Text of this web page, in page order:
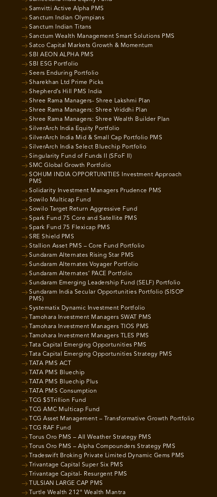
Samvitti Active Alpha PMS
Sanctum Indian Olympians
Sanctum Indian Titans
Sanctum Wealth Management Smart Solutions PMS
Satco Capital Markets Growth & Momentum
SBI AEON ALPHA PMS
SBI ESG Portfolio
Seers Enduring Portfolio
Sharekhan Ltd Prime Picks
Shepherd’s Hill PMS India
Shree Rama Managers- Shree Lakshmi Plan
Shree Rama Managers: Shree Vriddhi Plan
Shree Rama Managers: Shree Wealth Builder Plan
SilverArch India Equity Portfolio
SilverArch India Mid & Small Cap Portfolio PMS
SilverArch India Select Bluechip Portfolio
Singularity Fund of Funds II (SFoF II)
SMC Global Growth Portfolio
SOHUM INDIA OPPORTUNITIES Investment Approach
PMS
Solidarity Investment Managers Prudence PMS
Sowilo Multicap Fund
Sowilo Target Return Aggressive Fund
Spark Fund 75 Core and Satellite PMS
Spark Fund 75 Flexicap PMS
SRE Shield PMS
Stallion Asset PMS – Core Fund Portfolio
Sundaram Alternates Rising Star PMS
Sundaram Alternates Voyager Portfolio
Sundaram Alternates’ PACE Portfolio
Sundaram Emerging Leadership Fund (SELF) Portfolio
Sundaram India Secular Opportunities Portfolio (SISOP
PMS)
Systematix Dynamic Investment Portfolio
Tamohara Investment Managers SWAT PMS
Tamohara Investment Managers TIOS PMS
Tamohara Investment Managers TLES PMS
Tata Capital Emerging Opportunities PMS
Tata Capital Emerging Opportunities Strategy PMS
TATA PMS ACT
TATA PMS Bluechip
TATA PMS Bluechip Plus
TATA PMS Consumption
TCG $5Trillion Fund
TCG AMC Multicap Fund
TCG Asset Management – Transformative Growth Portfolio
TCG RAF Fund
Torus Oro PMS – All Weather Strategy PMS
Torus Oro PMS – Alpha Compounders Strategy PMS
Tradeswift Broking Private Limited Dynamic Gems PMS
Trivantage Capital Super Six PMS
Trivantage Capital- Resurgent PMS
TULSIAN LARGE CAP PMS
Turtle Wealth 212° Wealth Mantra